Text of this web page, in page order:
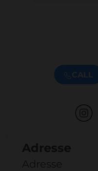
CALL
Adresse
Adresse